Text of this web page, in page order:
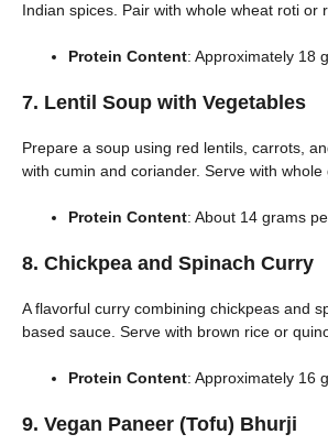
Indian spices. Pair with whole wheat roti or
Protein Content: Approximately 18
7. Lentil Soup with Vegetables
Prepare a soup using red lentils, carrots,
with cumin and coriander. Serve with whole
Protein Content: About 14 grams
8. Chickpea and Spinach Curry
A flavorful curry combining chickpeas and
based sauce. Serve with brown rice or
Protein Content: Approximately 16
9. Vegan Paneer (Tofu) Bhurji